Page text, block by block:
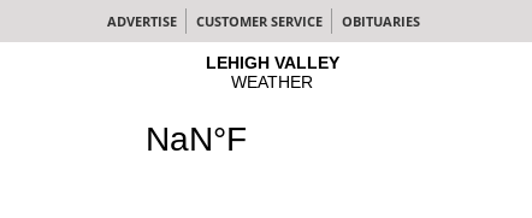
ADVERTISE CUSTOMER SERVICE OBITUARIES